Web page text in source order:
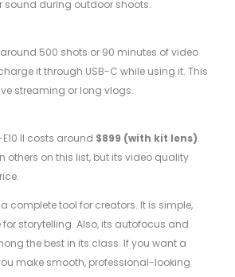
sound during outdoor shoots.
500 shots or 90 minutes of video
it through USB-C while using it. This
streaming or long vlogs.
II costs around $899 (with kit lens).
others on this list, but its video quality
a complete tool for creators. It is simple,
storytelling. Also, its autofocus and
the best in its class. If you want a
make smooth, professional-looking